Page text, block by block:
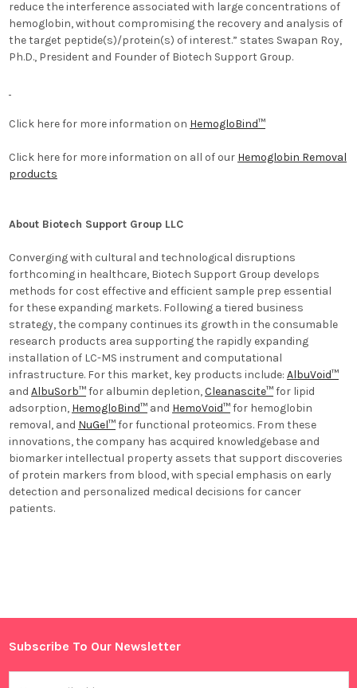
Sidebar
reduce the interference associated with large concentrations of
hemoglobin, without compromising the recovery and analysis of
the target peptide(s)/protein(s) of interest.” states Swapan Roy,
Ph.D., President and Founder of Biotech Support Group.
Click here for more information on HemogloBind™
Click here for more information on all of our Hemoglobin Removal
products
About Biotech Support Group LLC
Converging with cultural and technological disruptions
forthcoming in healthcare, Biotech Support Group develops
methods for cost effective and efficient sample prep essential
for these expanding markets. Following a tiered business
strategy, the company continues its growth in the consumable
research products area supporting the rapidly expanding
installation of LC-MS instrument and computational
infrastructure. For this market, key products include: AlbuVoid™
and AlbuSorb™for albumin depletion,Cleanascite™for lipid
adsorption, HemogloBind™and HemoVoid™for hemoglobin
removal, and NuGel™for functional proteomics. From these
innovations, the company has acquired knowledgebase and
biomarker intellectual property assets that support discoveries
of protein markers from blood, with special emphasis on early
detection and personalized medical decisions for cancer
patients.
Footer
Subscribe To Our Newsletter